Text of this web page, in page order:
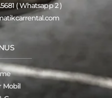
( Whatsapp 2 )
Mobil